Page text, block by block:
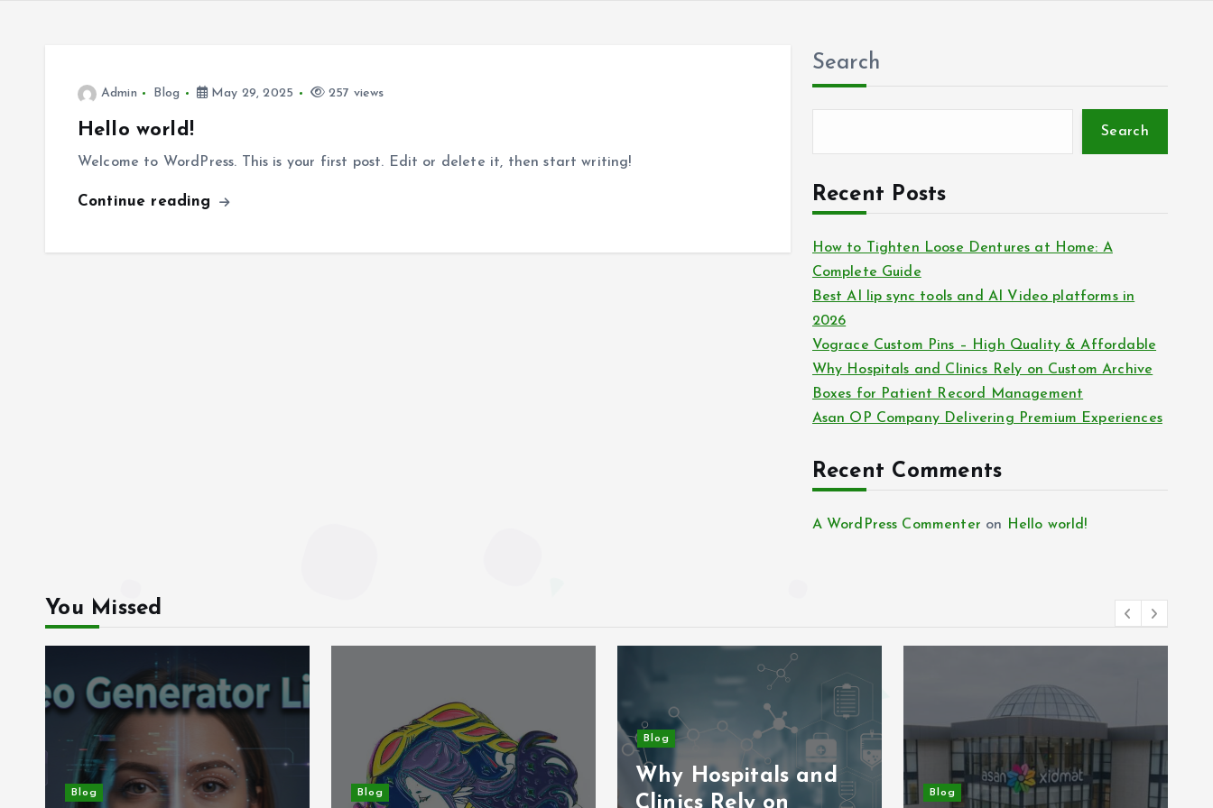
Admin Blog May 29, 2025 257 views
Hello world!
Welcome to WordPress. This is your first post. Edit or delete it, then start writing!
Continue reading
Search
Search
Recent Posts
How to Tighten Loose Dentures at Home: A
Complete Guide
Best AI lip sync tools and AI Video platforms in
2026
Vograce Custom Pins – High Quality & Affordable
Why Hospitals and Clinics Rely on Custom Archive
Boxes for Patient Record Management
Asan OP Company Delivering Premium Experiences
Recent Comments
A WordPress Commenter on Hello world!
You Missed
Blog Blog
Blog
Why Hospitals and
Clinics Rely on
Blog